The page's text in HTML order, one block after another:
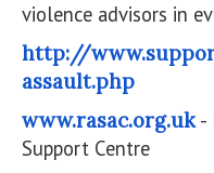
violence advisors in
http://
assault.php
www.rasac.org.uk-
Support Centre